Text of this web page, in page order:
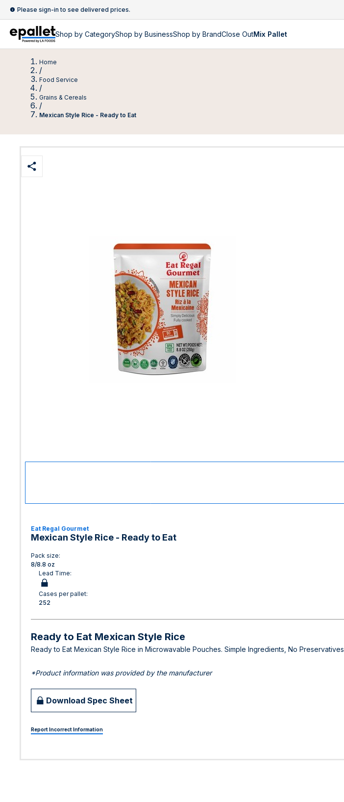
Please sign-in to see delivered prices.
Shop by CategoryShop by BusinessShop by BrandClose OutMix Pallet
Home
/
Food Service
/
Grains & Cereals
/
Mexican Style Rice - Ready to Eat
Eat Regal Gourmet
Mexican Style Rice - Ready to Eat
Pack size:
8/8.8 oz
Lead Time:
Cases per pallet:
252
Ready to Eat Mexican Style Rice
Ready to Eat Mexican Style Rice in Microwavable Pouches. Simple Ingredients, No Preservatives
*Product information was provided by the manufacturer
Download Spec Sheet
Report Incorrect Information